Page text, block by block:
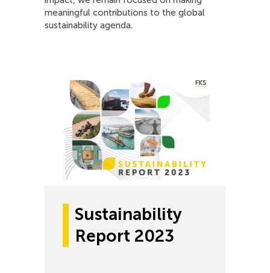
meaningful contributions to the global
sustainability agenda.
Sustainability
Report 2023